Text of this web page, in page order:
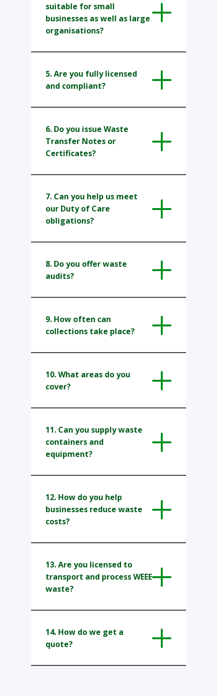
suitable for small
businesses as well as large
organisations?
5. Are you fully licensed
and compliant?
6. ​Do you issue Waste
Transfer Notes or
Certificates?
7.​ Can you help us meet
our Duty of Care
obligations?
8. ​Do you offer waste
audits?
9. How often can
collections take place?
10. What areas do you
cover?
11. Can you supply waste
containers and
equipment?
12. How do you help
businesses reduce waste
costs?
13. Are you licensed to
transport and process WEEE
waste?
14. How do we get a
quote?